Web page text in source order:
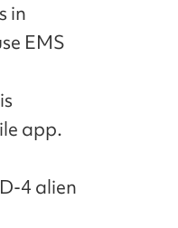
in
EMS
app.
4 alien